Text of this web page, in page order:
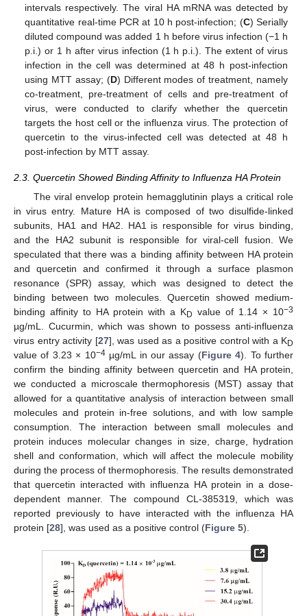
intervals respectively. The viral HA mRNA was detected by
quantitative real-time PCR at 10 h post-infection; (C) Serially
diluted compound was added 1 h before virus infection (−1 h
p.i.) or 1 h after virus infection (1 h p.i.). The extent of virus
infection in the cell was determined at 48 h post-infection
using MTT assay; (D) Different modes of treatment, namely
co-treatment, pre-treatment of cells and pre-treatment of
virus, were conducted to clarify whether the quercetin
targets the host cell or the influenza virus. The protection of
quercetin to the virus-infected cell was detected at 48 h
post-infection by MTT assay.
2.3. Quercetin Showed Binding Affinity to Influenza HA Protein
The viral envelop protein hemagglutinin plays a critical role
in virus entry. Mature HA is composed of two disulfide-linked
subunits, HA1 and HA2. HA1 is responsible for virus binding,
and the HA2 subunit is responsible for viral-cell fusion. We
speculated that there was a binding affinity between HA protein
and quercetin and confirmed it through a surface plasmon
resonance (SPR) assay, which was designed to detect the
binding between two molecules. Quercetin showed medium-
binding affinity to HA protein with a KD value of 1.14 × 10−3
µg/mL. Cucurmin, which was shown to possess anti-influenza
virus entry activity [27], was used as a positive control with a KD
value of 3.23 × 10−4µg/mL in our assay (Figure 4). To further
confirm the binding affinity between quercetin and HA protein,
we conducted a microscale thermophoresis (MST) assay that
allowed for a quantitative analysis of interaction between small
molecules and protein in-free solutions, and with low sample
consumption. The interaction between small molecules and
protein induces molecular changes in size, charge, hydration
shell and conformation, which will affect the molecule mobility
during the process of thermophoresis. The results demonstrated
that quercetin interacted with influenza HA protein in a dose-
dependent manner. The compound CL-385319, which was
reported previously to have interacted with the influenza HA
protein [28], was used as a positive control (Figure 5).